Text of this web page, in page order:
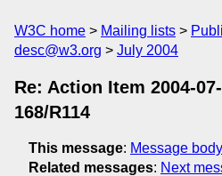
W3C home Mailing lists
desc@w3.org
July 2004
Re: Action Item 2004-
168/R114
This message: Message body
Related messages: Next